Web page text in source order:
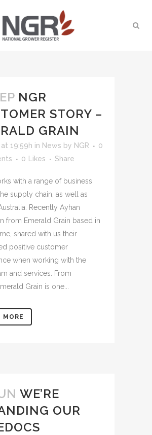
NGR
STORY –
GRAIN
19:59h in News by NGR
0
0 Likes Share
with a range of business
supply chain, as well as
Recently Ayhan
from Emerald Grain based in
shared with us their
positive customer
when working with the
and services. From
Grain is one...
MORE
WE’RE
OUR